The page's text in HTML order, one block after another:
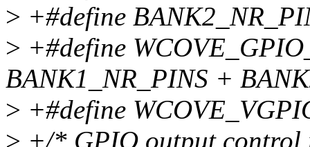
> +#define
> +#define
BANK1_NR_PINS +
> +#define
> +/* GPIO output control